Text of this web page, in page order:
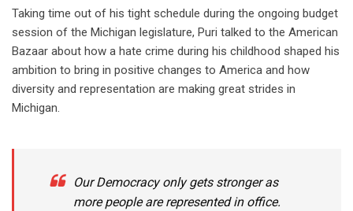
Taking time out of his tight schedule during the ongoing budget
session of the Michigan legislature, Puri talked to the American
Bazaar about how a hate crime during his childhood shaped his
ambition to bring in positive changes to America and how
diversity and representation are making great strides in
Michigan.
Our Democracy only gets stronger as
more people are represented in office.